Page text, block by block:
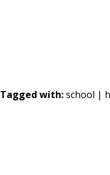
Tagged with:school |